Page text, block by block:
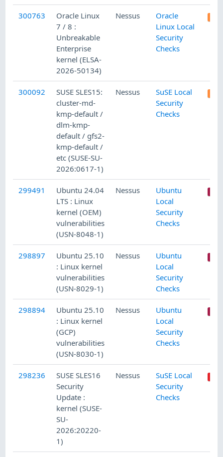
300763
Oracle Linux
7 / 8 :
Unbreakable
Enterprise
kernel (ELSA-
2026-50134)
Nessus
Oracle
Linux Local
Security
Checks
300092
SUSE SLES15:
cluster-md-
kmp-default /
dlm-kmp-
default / gfs2-
kmp-default /
etc (SUSE-SU-
2026:0617-1)
Nessus
SuSE Local
Security
Checks
299491
Ubuntu 24.04
LTS : Linux
kernel (OEM)
vulnerabilities
(USN-8048-1)
Nessus
Ubuntu
Local
Security
Checks
298897
Ubuntu 25.10
: Linux kernel
vulnerabilities
(USN-8029-1)
Nessus
Ubuntu
Local
Security
Checks
298894
Ubuntu 25.10
: Linux kernel
(GCP)
vulnerabilities
(USN-8030-1)
Nessus
Ubuntu
Local
Security
Checks
298236
SUSE SLES16
Security
Update :
kernel (SUSE-
SU-
2026:20220-
1)
Nessus
SuSE Local
Security
Checks